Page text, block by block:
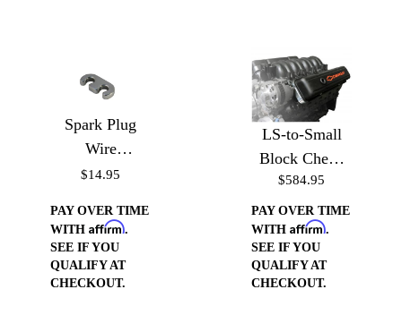
Spark Plug
Wire
Separators-
$14.95
PAY OVER TIME
WITH Affirm.
SEE IF YOU
QUALIFY AT
CHECKOUT.
LS-to-Small
Block Chevy
Valve Cover
Conversion
$584.95
PAY OVER TIME
WITH Affirm.
SEE IF YOU
QUALIFY AT
CHECKOUT.